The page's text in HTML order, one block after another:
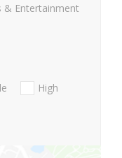
& Entertainment
High